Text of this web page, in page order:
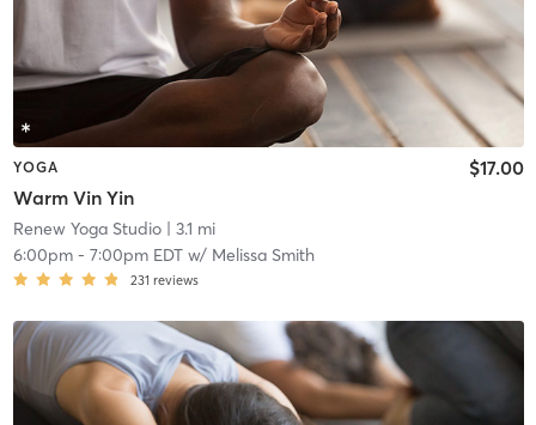
YOGA
Warm Vin Yin
$17.00
Renew Yoga Studio| 3.1 mi
6:00pm- 7:00pm EDTw/ Melissa Smith
231 reviews